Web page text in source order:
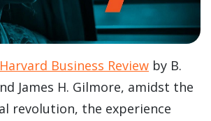
Harvard Business Review by B.
James H. Gilmore, amidst the
revolution, the experience